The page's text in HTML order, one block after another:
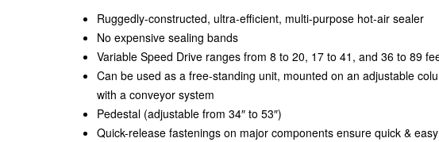
Ruggedly-constructed, ultra-efficient, multi-purpose hot-air sealer
No expensive sealing bands
Variable Speed Drive ranges from 8 to 20, 17 to 41, and 36 to 89
Can be used as a free-standing unit, mounted on an adjustable
with a conveyor system
Pedestal (adjustable from 34″ to 53″)
Quick-release fastenings on major components ensure quick &